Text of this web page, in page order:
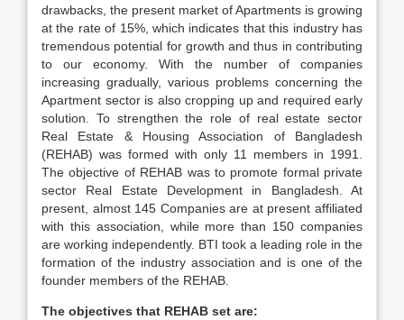
drawbacks, the present market of Apartments is growing
at the rate of 15%, which indicates that this industry has
tremendous potential for growth and thus in contributing
to our economy. With the number of companies
increasing gradually, various problems concerning the
Apartment sector is also cropping up and required early
solution. To strengthen the role of real estate sector
Real Estate & Housing Association of Bangladesh
(REHAB) was formed with only 11 members in 1991.
The objective of REHAB was to promote formal private
sector Real Estate Development in Bangladesh. At
present, almost 145 Companies are at present affiliated
with this association, while more than 150 companies
are working independently. BTI took a leading role in the
formation of the industry association and is one of the
founder members of the REHAB.
The objectives that REHAB set are: